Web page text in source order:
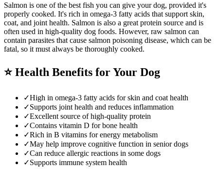
Salmon is one of the best fish you can give your dog, provided it's
properly cooked. It's rich in omega-3 fatty acids that support skin,
coat, and joint health. Salmon is also a great protein source and is
often used in high-quality dog foods. However, raw salmon can
contain parasites that cause salmon poisoning disease, which can be
fatal, so it must always be thoroughly cooked.
⭐Health Benefits for Your Dog
✓High in omega-3 fatty acids for skin and coat health
✓Supports joint health and reduces inflammation
✓Excellent source of high-quality protein
✓Contains vitamin D for bone health
✓Rich in B vitamins for energy metabolism
✓May help improve cognitive function in senior dogs
✓Can reduce allergic reactions in some dogs
✓Supports immune system health